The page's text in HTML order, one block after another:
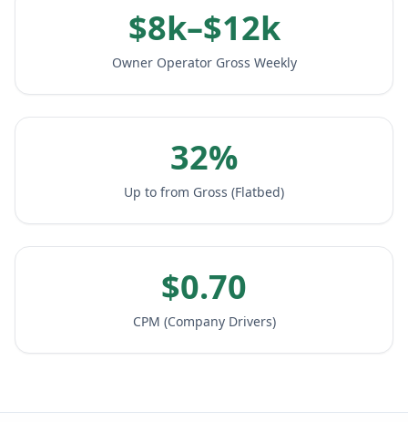
$8k–$12k
Owner Operator Gross Weekly
32%
Up to from Gross (Flatbed)
$0.70
CPM (Company Drivers)